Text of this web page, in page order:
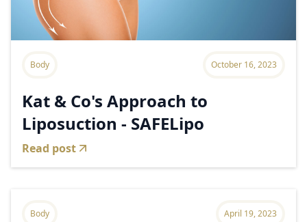
Body October 16, 2023
Kat & Co's Approach to
Liposuction - SAFELipo
Read post
Body April 19, 2023